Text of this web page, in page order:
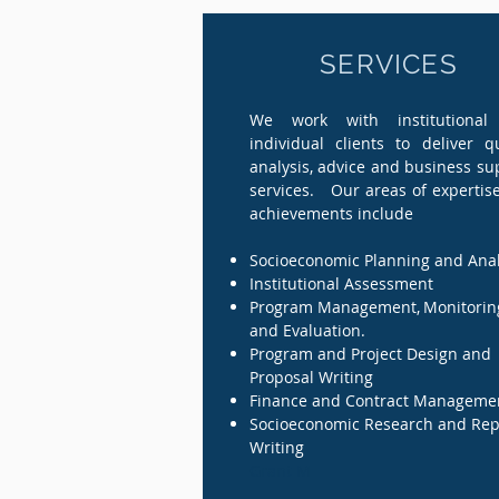
SERVICES
We work with institutional
individual clients to deliver
analysis, advice and business
services. Our areas of
achievements include
Socioeconomic Planning and
Institutional Assessment
Program Management,,
and Evaluation.
Program and Project Design and
Proposal Writing
Finance and Contract
Socioeconomic Research and
Writing